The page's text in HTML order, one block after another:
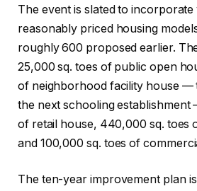
The event is slated to
reasonably priced housing
roughly 600 proposed earlier.
25,000 sq. toes of public open
of neighborhood facility house —
the next schooling establishment
of retail house, 440,000 sq. toes
and 100,000 sq. toes of
The ten-year improvement plan